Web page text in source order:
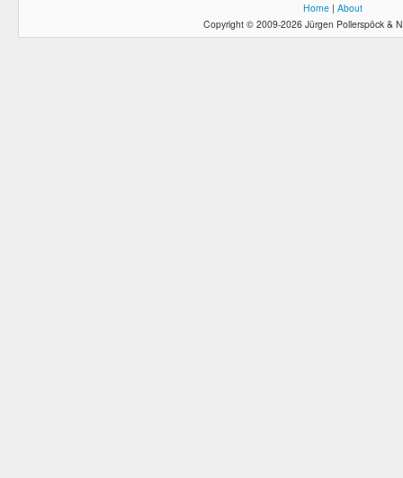
Home | About
Copyright © 2009-2026 Jürgen Pollerspöck &